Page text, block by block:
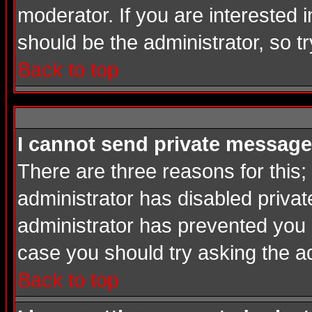
moderator. If you are interested
should be the administrator, so
Back to top
I cannot send private
There are three reasons for
administrator has disabled
administrator has prevented
case you should try asking the
Back to top